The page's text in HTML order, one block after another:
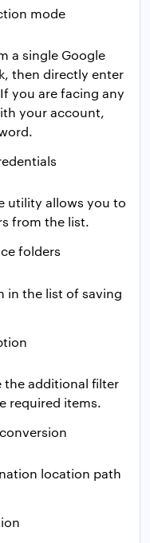
a single Google
then directly enter
you are facing any
your account,
utility allows you to
from the list.
in the list of saving
the additional filter
required items.
location path